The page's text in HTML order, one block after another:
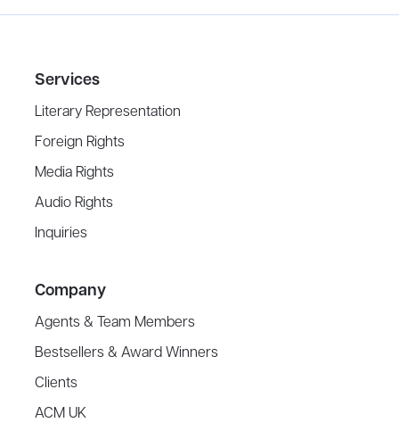
Services
Literary Representation
Foreign Rights
Media Rights
Audio Rights
Inquiries
Company
Agents & Team Members
Bestsellers & Award Winners
Clients
ACM UK